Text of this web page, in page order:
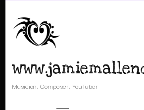
Musician, Composer, YouTuber